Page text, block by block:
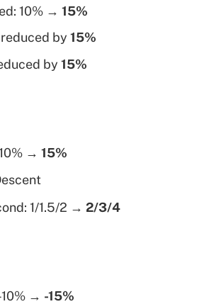
10% → 15%
by 15%
by 15%
→ 15%
1/1.5/2 → 2/3/4
→ -15%